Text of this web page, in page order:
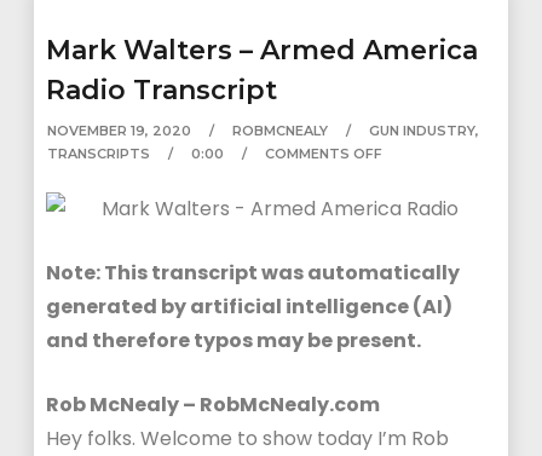
Mark Walters – Armed America
Radio Transcript
NOVEMBER 19, 2020 ROBMCNEALY GUN INDUSTRY,
TRANSCRIPTS
0:00 COMMENTS OFF
Note: This transcript was automatically
generated by artificial intelligence (AI)
and therefore typos may be present.
Rob McNealy – RobMcNealy.com
Hey folks. Welcome to show today I’m Rob